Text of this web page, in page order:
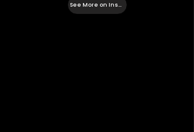
See More on Instagram